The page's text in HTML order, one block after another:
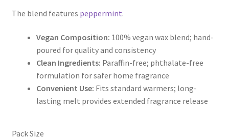
The blend features peppermint.
Vegan Composition: 100% vegan wax blend; hand-
poured for quality and consistency
Clean Ingredients: Paraffin-free; phthalate-free
formulation for safer home fragrance
Convenient Use: Fits standard warmers; long-
lasting melt provides extended fragrance release
Pack Size